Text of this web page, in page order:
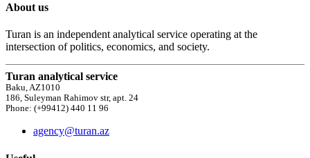
About us
Turan is an independent analytical service operating at the
intersection of politics, economics, and society.
Turan analytical service
Baku, AZ1010
186, Suleyman Rahimov str, apt. 24
Phone: (+99412) 440 11 96
agency@turan.az